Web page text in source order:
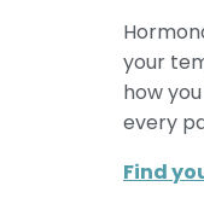
your
how
every
Find